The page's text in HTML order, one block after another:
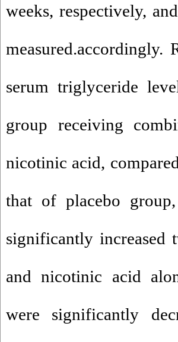
weeks, respectively,
measured.accordingly.
serum triglyceride
group receiving
nicotinic acid,
that of placebo
significantly increased
and nicotinic acid
were significantly